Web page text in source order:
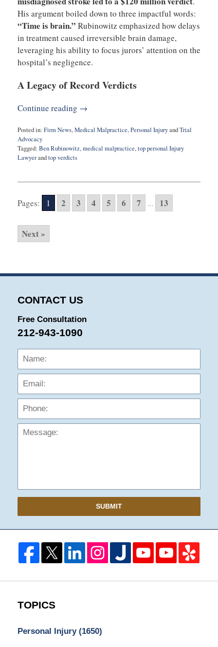
His argument boiled down to three impactful words:
“Time is brain.” Rubinowitz emphasized how delays
in treatment caused irreversible brain damage,
leveraging his ability to focus jurors’ attention on the
hospital’s negligence.
A Legacy of Record Verdicts
Continue reading →
Posted in: Firm News,Medical Malpractice,Personal InjuryandTrial
Advocacy
Tagged: Ben Rubinowitz,medical malpractice,top personal Injury
Lawyerandtop verdicts
8:53
Pages: 1 2 3 4 5 6 7 ... 13
Next »
CONTACT US
Free Consultation
212-943-1090
Name:
SUBMIT
TOPICS
Personal Injury (1650)